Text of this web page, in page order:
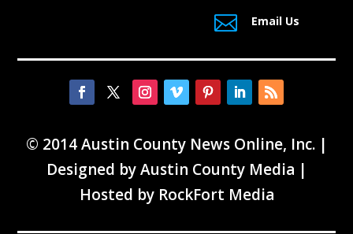
 Email Us
© 2014 Austin County News Online, Inc. |
Designed byAustin County Media |
Hosted by RockFort Media